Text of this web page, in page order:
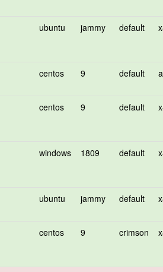
ubuntu jammy default
centos 9 default
centos 9 default
windows 1809 default
ubuntu jammy default
centos 9 crimson